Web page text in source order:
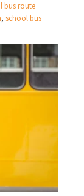
bus route
,school bus